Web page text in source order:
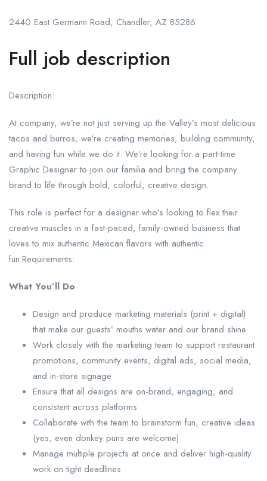
2440 East Germann Road, Chandler, AZ 85286
Full job description
Description:
At company, we’re not just serving up the Valley’s most delicious
tacos and burros, we’re creating memories, building community,
and having fun while we do it. We’re looking for a part-time
Graphic Designer to join our familia and bring the company
brand to life through bold, colorful, creative design.
This role is perfect for a designer who’s looking to flex their
creative muscles in a fast-paced, family-owned business that
loves to mix authentic Mexican flavors with authentic
fun.Requirements:
What You’ll Do
Design and produce marketing materials (print + digital)
that make our guests’ mouths water and our brand shine
Work closely with the marketing team to support restaurant
promotions, community events, digital ads, social media,
and in-store signage
Ensure that all designs are on-brand, engaging, and
consistent across platforms
Collaborate with the team to brainstorm fun, creative ideas
(yes, even donkey puns are welcome)
Manage multiple projects at once and deliver high-quality
work on tight deadlines